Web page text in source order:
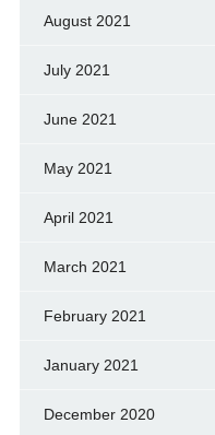
August 2021
July 2021
June 2021
May 2021
April 2021
March 2021
February 2021
January 2021
December 2020